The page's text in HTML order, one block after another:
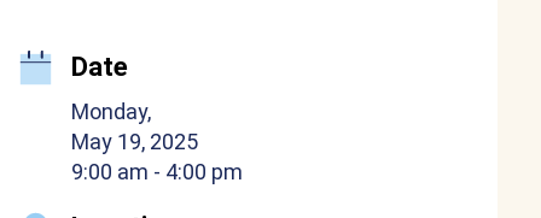
Date
Monday,
May 19, 2025
9:00 am - 4:00 pm